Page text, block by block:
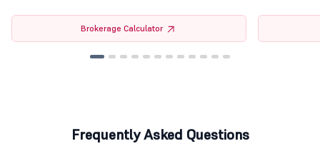
Brokerage Calculator
Frequently Asked Questions